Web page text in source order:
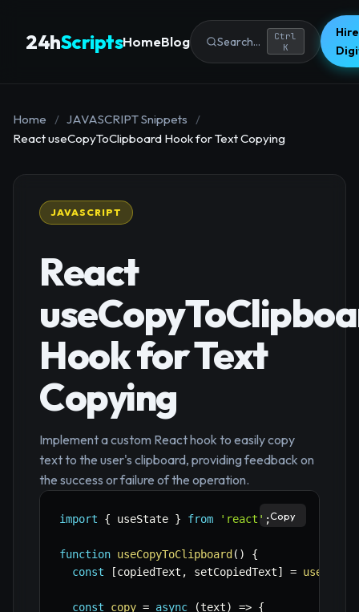
24hScriptsHomeBlog Search...
Ctrl
K
Home / JAVASCRIPT Snippets
/
React useCopyToClipboard Hook for Text Copying
JAVASCRIPT
React
Hook for Text
Copying
Implement a custom React hook to easily copy
text to the user's clipboard, providing feedback on
the success or failure of the operation.
import { useState } from 'react' ;
function useCopyToClipboard ( )
{
const
[copiedText , setCopiedText] = useState
const copy = async (text) => {
Copy